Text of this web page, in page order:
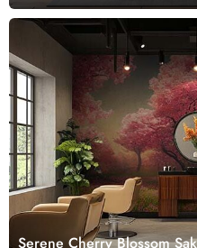
Serene Cherry Blossom